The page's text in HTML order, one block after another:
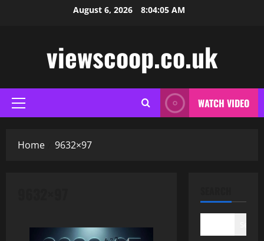
August 6, 2026 8:04:05 AM
viewscoop.co.uk
Primary
Menu
WATCH VIDEO
Home 9632×97